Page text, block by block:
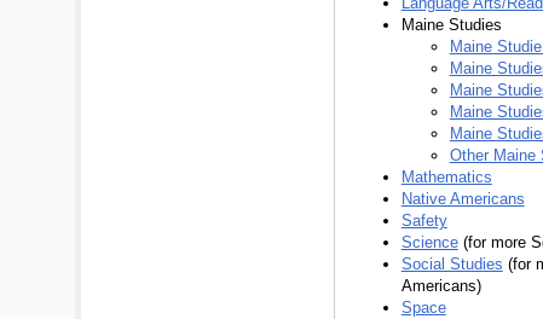
Maine Studies
Maine
Maine
Maine
Maine
Maine
Other Maine
Mathematics
Native Americans
Safety
Science(for more
Social Studies (for
Americans)
Space